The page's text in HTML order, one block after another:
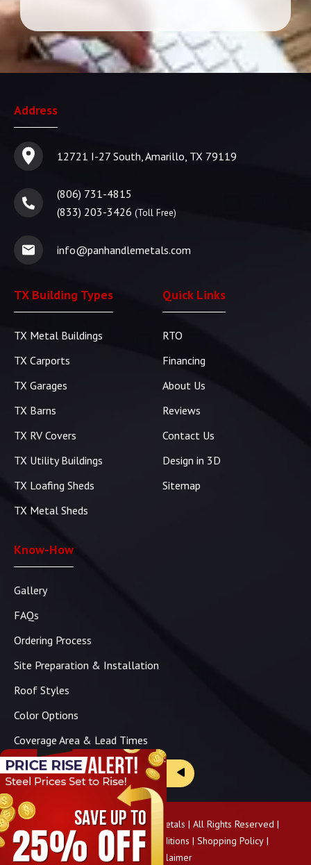
Address
12721 I-27 South, Amarillo, TX 79119
(806) 731-4815
(833) 203-3426 (Toll Free)
info@panhandlemetals.com
TX Building Types
TX Metal Buildings
TX Carports
TX Garages
TX Barns
TX RV Covers
TX Utility Buildings
TX Loafing Sheds
TX Metal Sheds
Quick Links
RTO
Financing
About Us
Reviews
Contact Us
Design in 3D
Sitemap
Know-How
Gallery
FAQs
Ordering Process
Site Preparation & Installation
Roof Styles
Color Options
Coverage Area & Lead Times
Brochure & Price Sheets
Copyright ©2026 Panhandle Metals | All Rights Reserved |
Privacy Policy
|Terms & Conditions | Shopping Policy|
Pricing Disclaimer